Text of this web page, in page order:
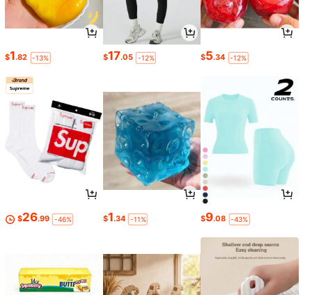
$1.82 -13% $17.05 -12% $5.34 -12%
$26.99 -46% $1.34 -11% $9.08 -43%